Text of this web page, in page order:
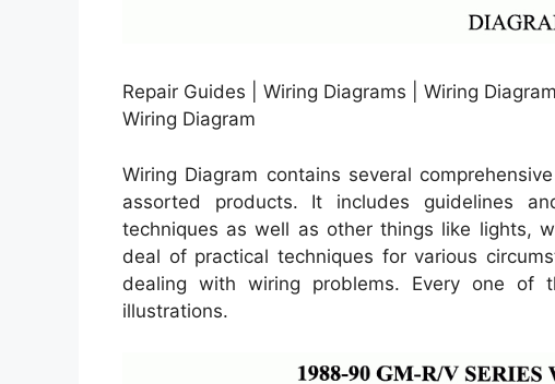
Repair Guides | Wiring Diagrams | Wiring
Wiring Diagram
Wiring Diagram contains several
assorted products. It includes guidelines
techniques as well as other things like lights,
deal of practical techniques for various
dealing with wiring problems. Every one of
illustrations.